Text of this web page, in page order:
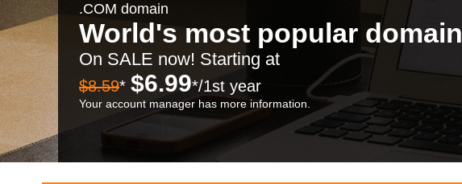
.COM domain
World's most popular domain
On SALE now! Starting at
$8.59* $6.99*/1st year
Your account manager has more information.